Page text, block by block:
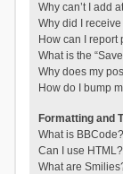
Why can’t I add
Why did I
How can I report
What is the
Why does my
How do I bump
Formatting and
What is BBCode?
Can I use HTML?
What are